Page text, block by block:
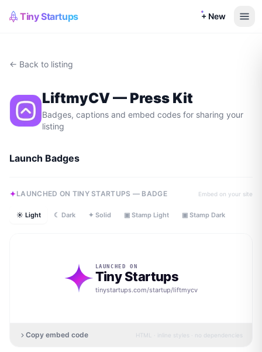
Tiny Startups + New
← Back to listing
LiftmyCV— Press Kit
Badges, captions and embed codes for sharing your
listing
Launch Badges
LAUNCHED ON TINY STARTUPS — BADGE Embed on your site
☀ Light ☾ Dark ✦ Solid ▣ Stamp Light ▣ Stamp Dark
LAUNCHED ON
Tiny Startups
tinystartups.com/startup/liftmycv
Copy embed code HTML · inline styles · no dependencies